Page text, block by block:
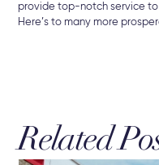
provide top-notch service to
Here’s to many more
Related